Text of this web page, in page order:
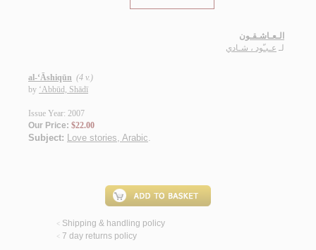
الـعـاشـقـون
لـ عـبـّود ، شـادي
al-‘Āshiqūn (4 v.)
by ‘Abbūd, Shādī
Issue Year: 2007
Our Price: $22.00
Subject: Love stories, Arabic.
< Shipping & handling policy
< 7 day returns policy